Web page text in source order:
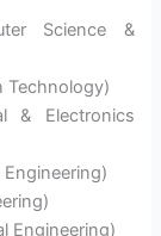
Science &
Technology)
& Electronics
Engineering)